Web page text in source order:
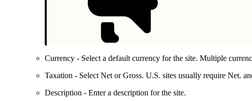
Currency - Select a default currency for the site. Multiple
Taxation - Select Net or Gross. U.S. sites usually require Net.
Description - Enter a description for the site.